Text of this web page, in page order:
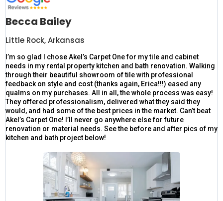
Becca Bailey
Little Rock, Arkansas
I’m so glad I chose Akel’s Carpet One for my tile and cabinet
needs in my rental property kitchen and bath renovation. Walking
through their beautiful showroom of tile with professional
feedback on style and cost (thanks again, Erica!!!) eased any
qualms on my purchases. All in all, the whole process was easy!
They offered professionalism, delivered what they said they
would, and had some of the best prices in the market. Can’t beat
Akel’s Carpet One! I’ll never go anywhere else for future
renovation or material needs. See the before and after pics of my
kitchen and bath project below!